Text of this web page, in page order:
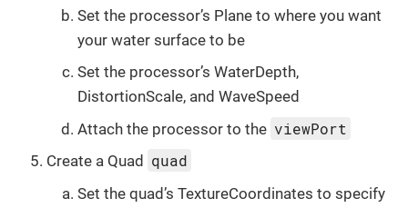
Set the processor’s Plane to where you want
your water surface to be
Set the processor’s WaterDepth,
DistortionScale, and WaveSpeed
Attach the processor to the viewPort
Create a Quad quad
Set the quad’s TextureCoordinates to specify